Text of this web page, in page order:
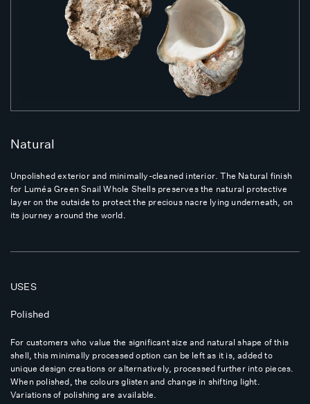
Natural
Unpolished exterior and minimally-cleaned interior. The Natural finish
for Luméa Green Snail Whole Shells preserves the natural protective
layer on the outside to protect the precious nacre lying underneath, on
its journey around the world.
USES
Polished
For customers who value the significant size and natural shape of this
shell, this minimally processed option can be left as it is, added to
unique design creations or alternatively, processed further into pieces.
When polished, the colours glisten and change in shifting light.
Variations of polishing are available.